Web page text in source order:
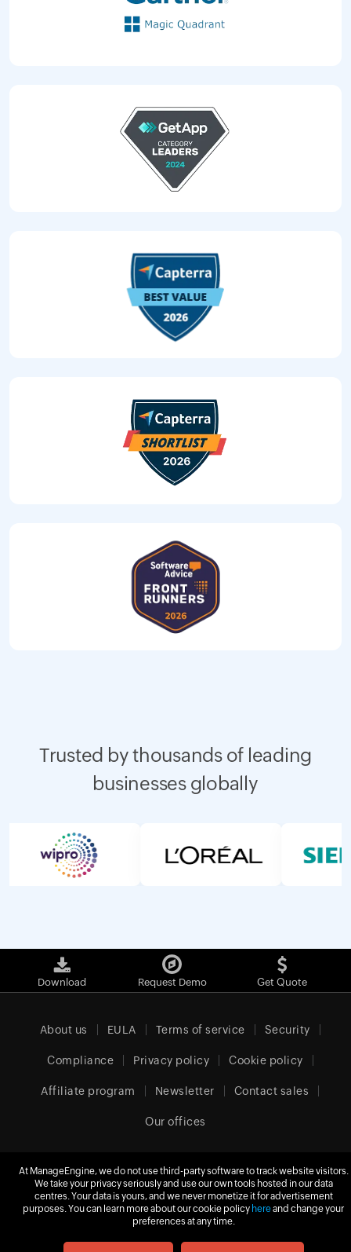
Trusted by thousands of leading
businesses globally
Download Request Demo Get Quote
About us EULA Terms of service Security
Compliance Privacy policy Cookie policy
Affiliate program Newsletter Contact sales
Our offices
United Kingdom (English)
Zoho Corporation Pvt. Ltd. All rights reserved.
At ManageEngine, we do not use third-party software to track website visitors.
We take your privacy seriously and use our own tools hosted in our data
centres. Your data is yours, and we never monetize it for advertisement
purposes. You can learn more about our cookie policy hereand change your
preferences at any time.